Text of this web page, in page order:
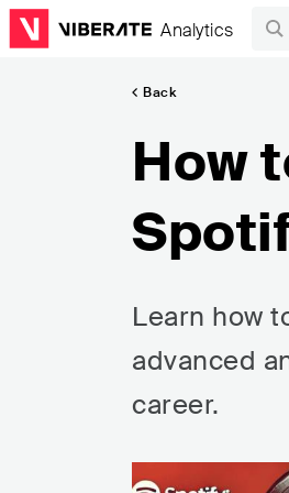
Analytics
Back
How
Learn how
advanced
career.